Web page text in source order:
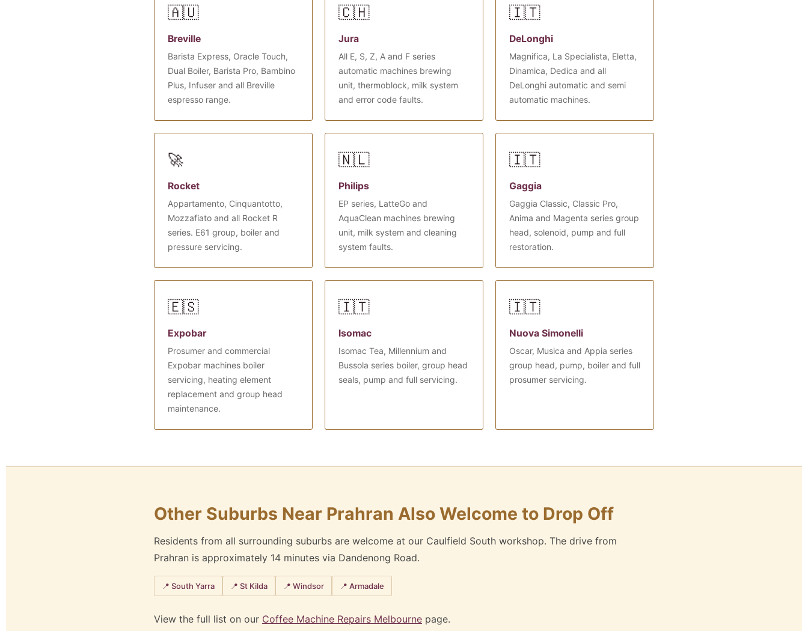
🇦🇺
Breville
Barista Express, Oracle Touch,
Dual Boiler, Barista Pro, Bambino
Plus, Infuser and all Breville
espresso range.
🇨🇭
Jura
All E, S, Z, A and F series
automatic machines brewing
unit, thermoblock, milk system
and error code faults.
🇮🇹
DeLonghi
Magnifica, La Specialista, Eletta,
Dinamica, Dedica and all
DeLonghi automatic and semi
automatic machines.
🚀
Rocket
Appartamento, Cinquantotto,
Mozzafiato and all Rocket R
series. E61 group, boiler and
pressure servicing.
🇳🇱
Philips
EP series, LatteGo and
AquaClean machines brewing
unit, milk system and cleaning
system faults.
🇮🇹
Gaggia
Gaggia Classic, Classic Pro,
Anima and Magenta series group
head, solenoid, pump and full
restoration.
🇪🇸
Expobar
Prosumer and commercial
Expobar machines boiler
servicing, heating element
replacement and group head
maintenance.
🇮🇹
Isomac
Isomac Tea, Millennium and
Bussola series boiler, group head
seals, pump and full servicing.
🇮🇹
Nuova Simonelli
Oscar, Musica and Appia series
group head, pump, boiler and full
prosumer servicing.
Other Suburbs Near Prahran Also Welcome to Drop Off
Residents from all surrounding suburbs are welcome at our Caulfield South workshop. The drive from
Prahran is approximately 14 minutes via Dandenong Road.
📍 South Yarra 📍 St Kilda 📍 Windsor 📍 Armadale
View the full list on our Coffee Machine Repairs Melbourne page.